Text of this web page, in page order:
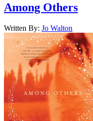
Among Others
Written By: Jo Walton